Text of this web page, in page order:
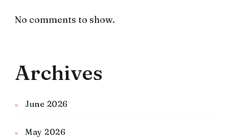
No comments to show.
Archives
June 2026
May 2026